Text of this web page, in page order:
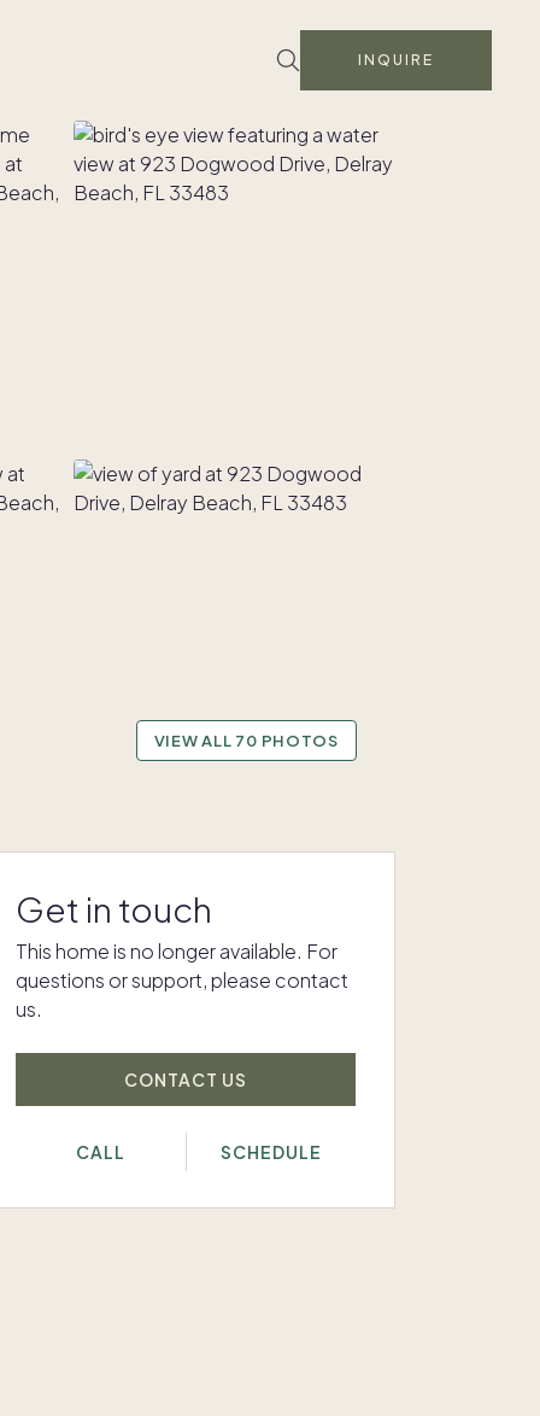
INQUIRE
VIEW ALL 70 PHOTOS
Get in touch
This home is no longer available. For
questions or support, please contact
us.
CONTACT US
CALL SCHEDULE